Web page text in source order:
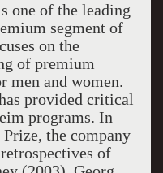
one of the leading
segment of
on the
of premium
men and women.
provided critical
programs. In
the company
of